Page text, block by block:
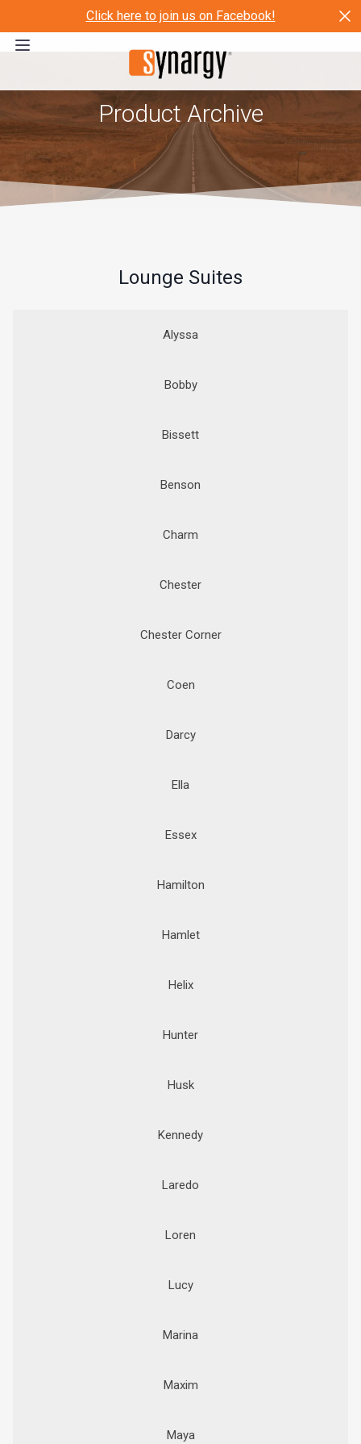
Click here to join us on Facebook!
Product Archive
Lounge Suites
Alyssa
Bobby
Bissett
Benson
Charm
Chester
Chester Corner
Coen
Darcy
Ella
Essex
Hamilton
Hamlet
Helix
Hunter
Husk
Kennedy
Laredo
Loren
Lucy
Marina
Maxim
Maya